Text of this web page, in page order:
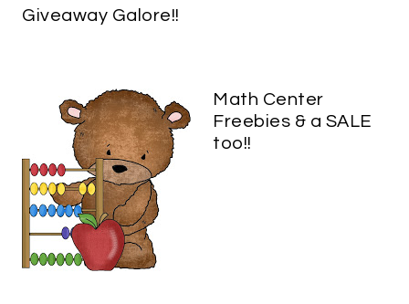
Giveaway Galore!!
Math Center
Freebies & a SALE
too!!